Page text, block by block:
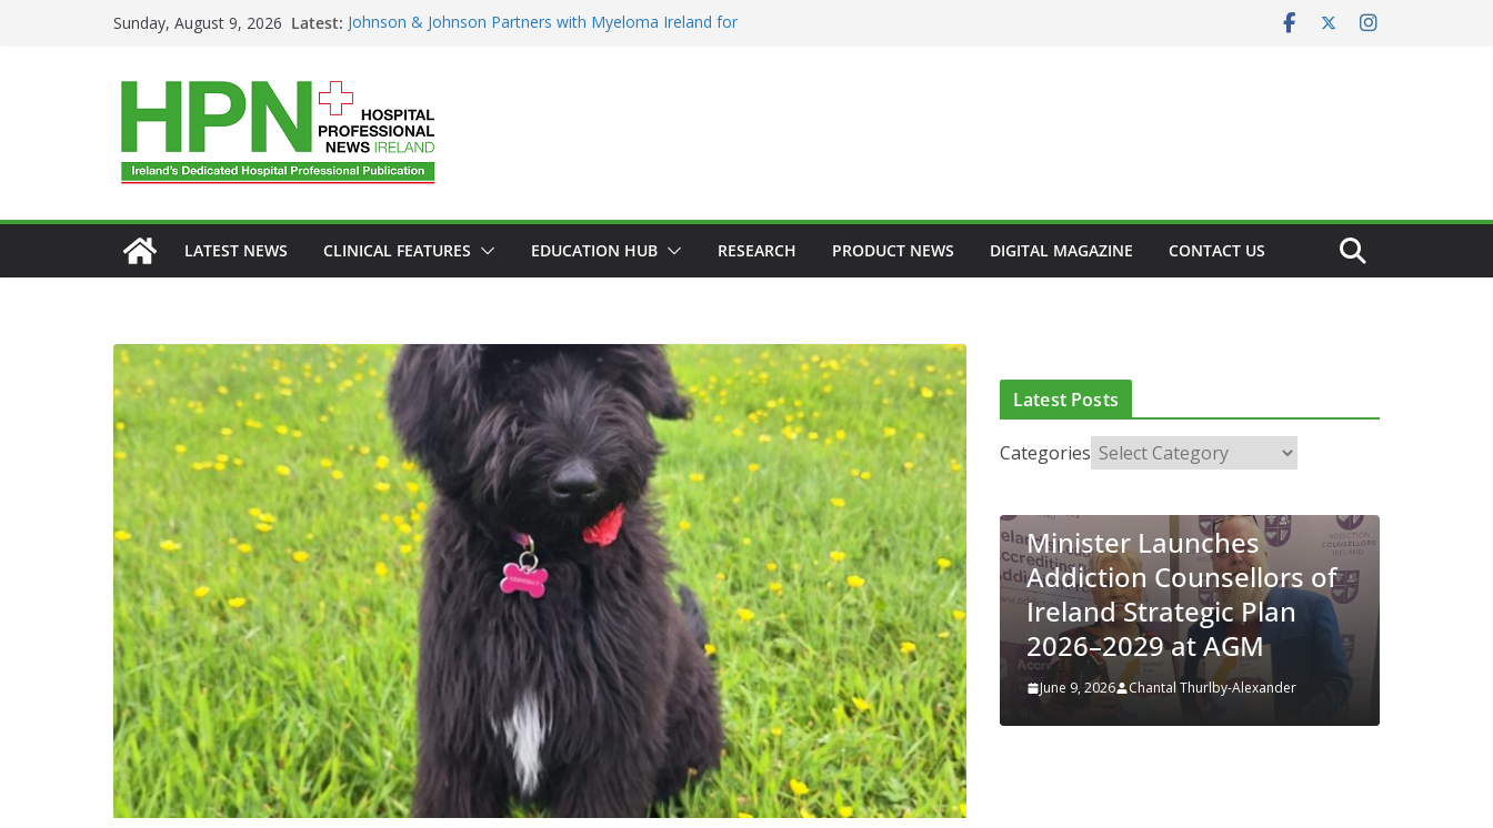
Sunday, August 9, 2026 Latest: Johnson & Johnson Partners with Myeloma Ireland for
Plan 2026–2029 at AGM
European Commission Approves MSD’s ENFLONSIA™ for
Prevention of RSV Lower Respiratory Tract Disease in Infants
Professor Michael Kerin Elected President of RCSI
Irish Cancer Society Selected to Showcase Patient
Conference
LATEST NEWS
CLINICAL FEATURES EDUCATION HUB RESEARCH PRODUCT NEWS DIGITAL MAGAZINE CONTACT US
Latest Posts
Categories
GENERAL HAEMATOLOGY
HEALTH
HEALTHCARE INNOVATION
HOSPITAL NEWS
HOSPITAL SERVICES
LATEST NEWS
PRODUCT NEWS
PUBLIC HEALTH
DARZALEX® Becomes
First Oncology Injectable
Approved for Self-
Administration in Europe
May 7, 2026 Chantal Thurlby-Alexander
ADDICTION & RECOVERY
HEALTH
HEALTHY IRELAND
HOSPITAL NEWS
LATEST NEWS
POLICY & REGULATION
PUBLIC HEALTH
RESEARCH & INNOVATION
Minister Launches
Addiction Counsellors of
Ireland Strategic Plan
2026–2029 at AGM
June 9, 2026 Chantal Thurlby-Alexander
PUBLIC HEALTH
European Commission
Approves MSD’s
ENFLONSIA™ for
Prevention of RSV Lower
Respiratory Tract Disease
in Infants
June 4, 2026 Chantal Thurlby-Alexander